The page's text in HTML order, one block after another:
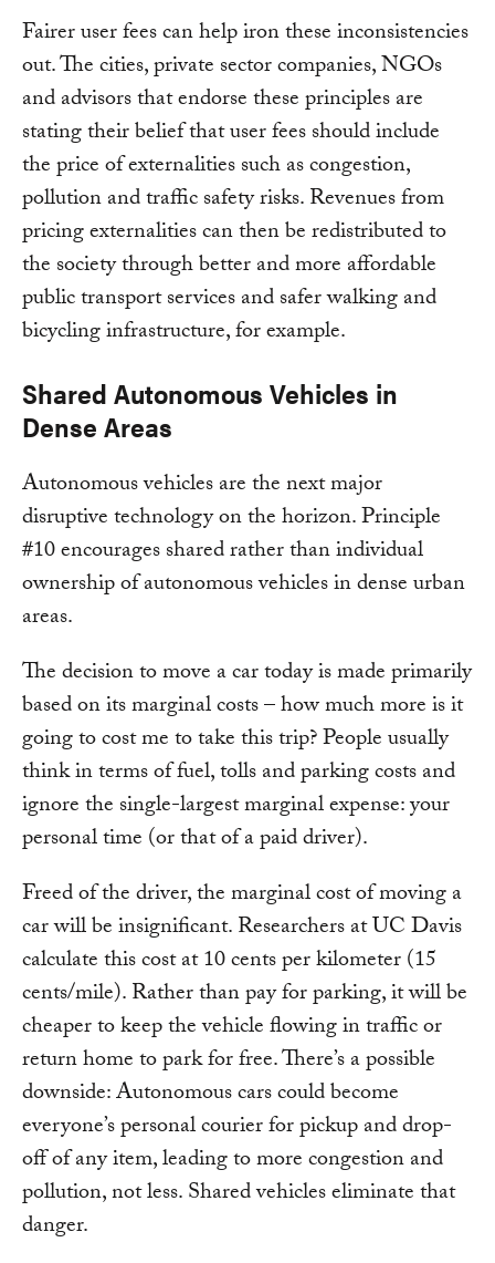
Fairer user fees can help iron these inconsistencies
out. The cities, private sector companies, NGOs
and advisors that endorse these principles are
stating their belief that user fees should include
the price of externalities such as congestion,
pollution and traffic safety risks. Revenues from
pricing externalities can then be redistributed to
the society through better and more affordable
public transport services and safer walking and
bicycling infrastructure, for example.
Shared Autonomous Vehicles in
Dense Areas
Autonomous vehicles are the next major
disruptive technology on the horizon. Principle
#10 encourages shared rather than individual
ownership of autonomous vehicles in dense urban
areas.
The decision to move a car today is made primarily
based on its marginal costs – how much more is it
going to cost me to take this trip? People usually
think in terms of fuel, tolls and parking costs and
ignore the single-largest marginal expense: your
personal time (or that of a paid driver).
Freed of the driver, the marginal cost of moving a
car will be insignificant. Researchers at UC Davis
calculate this cost at 10 cents per kilometer (15
cents/mile). Rather than pay for parking, it will be
cheaper to keep the vehicle flowing in traffic or
return home to park for free. There’s a possible
downside: Autonomous cars could become
everyone’s personal courier for pickup and drop-
off of any item, leading to more congestion and
pollution, not less. Shared vehicles eliminate that
danger.